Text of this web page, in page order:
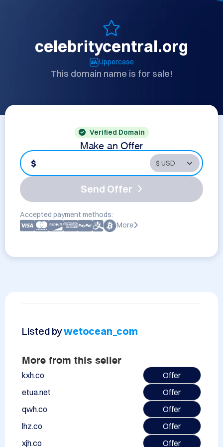
celebritycentral.org
Uppercase
This domain name is for sale!
Verified Domain
Make an Offer
$
Send Offer
Accepted payment methods:
More
Listed bywetocean_com
More from this seller
kxh.co
Offer
etua.net
Offer
qwh.co
Offer
lhz.co
Offer
xjh.co
Offer